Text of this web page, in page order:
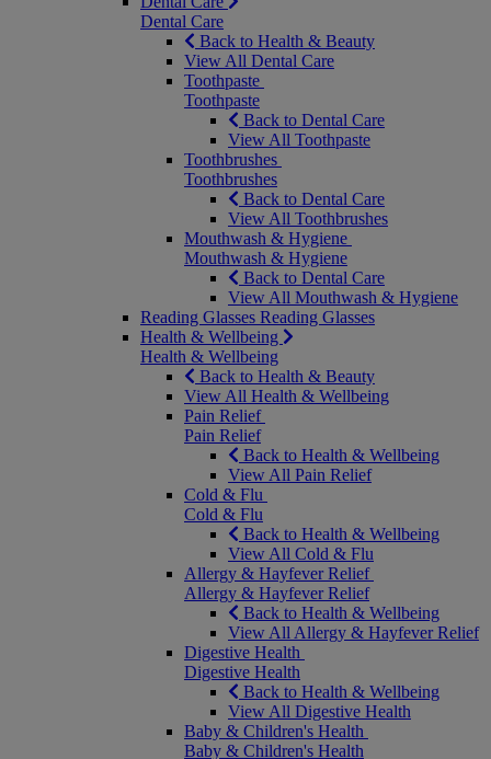
Dental Care
Back to Health & Beauty
View All Dental Care
Toothpaste
Toothpaste
Back to Dental Care
View All Toothpaste
Toothbrushes
Toothbrushes
Back to Dental Care
View All Toothbrushes
Mouthwash & Hygiene
Mouthwash & Hygiene
Back to Dental Care
View All Mouthwash & Hygiene
Reading Glasses Reading Glasses
Health & Wellbeing
Health & Wellbeing
Back to Health & Beauty
View All Health & Wellbeing
Pain Relief
Pain Relief
Back to Health & Wellbeing
View All Pain Relief
Cold & Flu
Cold & Flu
Back to Health & Wellbeing
View All Cold & Flu
Allergy & Hayfever Relief
Allergy & Hayfever Relief
Back to Health & Wellbeing
View All Allergy & Hayfever Relief
Digestive Health
Digestive Health
Back to Health & Wellbeing
View All Digestive Health
Baby & Children's Health
Baby & Children's Health